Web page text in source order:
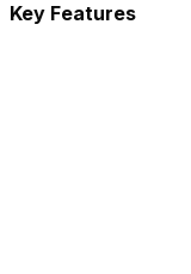
Key Features